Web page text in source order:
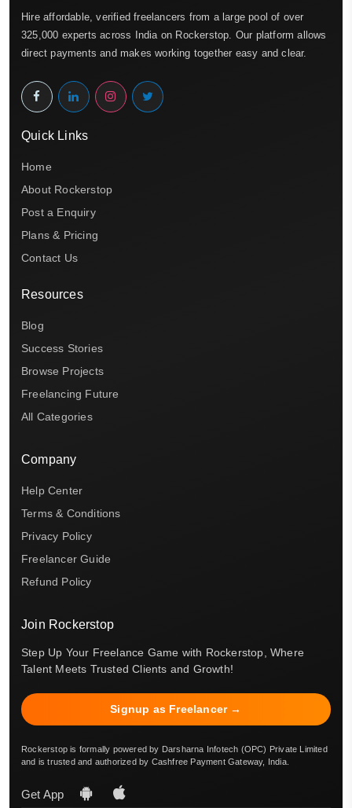
Hire affordable, verified freelancers from a large pool of over
325,000 experts across India on Rockerstop. Our platform allows
direct payments and makes working together easy and clear.
Quick Links
Home
About Rockerstop
Post a Enquiry
Plans & Pricing
Contact Us
Resources
Blog
Success Stories
Browse Projects
Freelancing Future
All Categories
Company
Help Center
Terms & Conditions
Privacy Policy
Freelancer Guide
Refund Policy
Join Rockerstop
Step Up Your Freelance Game with Rockerstop, Where
Talent Meets Trusted Clients and Growth!
Signup as Freelancer →
Rockerstop is formally powered by Darsharna Infotech (OPC) Private Limited
and is trusted and authorized by Cashfree Payment Gateway, India.
Get App